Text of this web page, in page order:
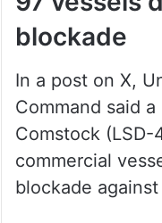
blockade
Command said a
Comstock
commercial
blockade against